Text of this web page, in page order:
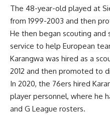
The 48-year-old played at
from 1999-2003 and then
He then began scouting and
service to help European
Karangwa was hired as a
2012 and then promoted to
In 2020, the 76ers hired
player personnel, where he
and G League rosters.